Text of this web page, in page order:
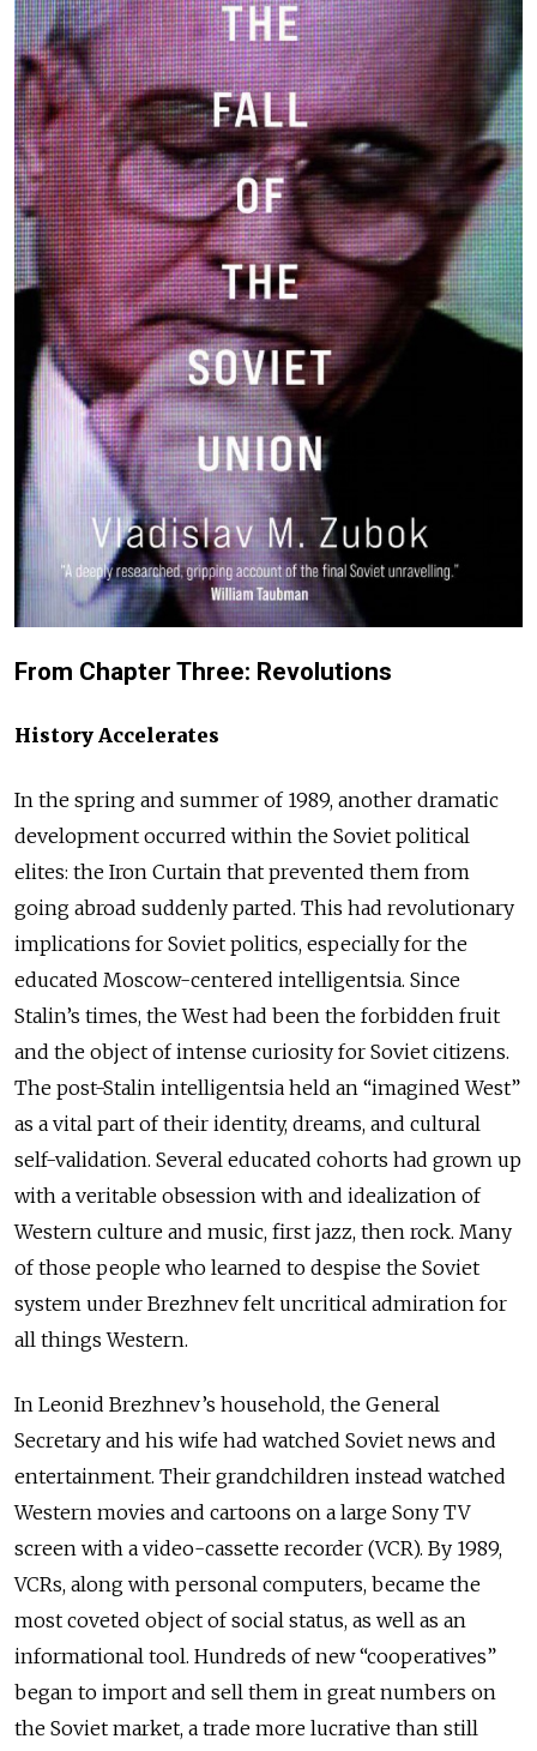
From Chapter Three: Revolutions
History Accelerates
In the spring and summer of 1989, another dramatic
development occurred within the Soviet political
elites: the Iron Curtain that prevented them from
going abroad suddenly parted. This had revolutionary
implications for Soviet politics, especially for the
educated Moscow-centered intelligentsia. Since
Stalin’s times, the West had been the forbidden fruit
and the object of intense curiosity for Soviet citizens.
The post-Stalin intelligentsia held an “imagined West”
as a vital part of their identity, dreams, and cultural
self-validation. Several educated cohorts had grown up
with a veritable obsession with and idealization of
Western culture and music, first jazz, then rock. Many
of those people who learned to despise the Soviet
system under Brezhnev felt uncritical admiration for
all things Western.
In Leonid Brezhnev’s household, the General
Secretary and his wife had watched Soviet news and
entertainment. Their grandchildren instead watched
Western movies and cartoons on a large Sony TV
screen with a video-cassette recorder (VCR). By 1989,
VCRs, along with personal computers, became the
most coveted object of social status, as well as an
informational tool. Hundreds of new “cooperatives”
began to import and sell them in great numbers on
the Soviet market, a trade more lucrative than still